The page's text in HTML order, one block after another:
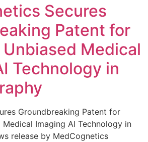
Secures
Patent for
Medical
Technology in
Groundbreaking Patent for
Medical Imaging AI Technology in
release by MedCognetics